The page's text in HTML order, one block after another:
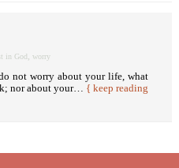
in God ,worry
not worry about your life, what
nor about your… { keep reading